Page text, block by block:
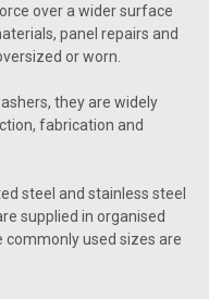
over a wider surface
panel repairs and
or worn.
they are widely
fabrication and
steel and stainless steel
supplied in organised
used sizes are